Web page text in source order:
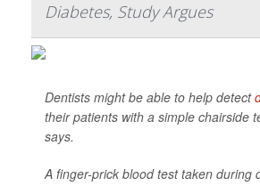
Diabetes, Study Argues
Dentists might be able to help detect
their patients with a simple chairside
says.
A finger-prick blood test taken during